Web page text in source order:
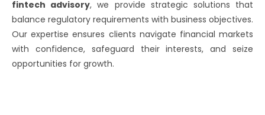
fintech advisory, we provide strategic solutions that
balance regulatory requirements with business objectives.
Our expertise ensures clients navigate financial markets
with confidence, safeguard their interests, and seize
opportunities for growth.